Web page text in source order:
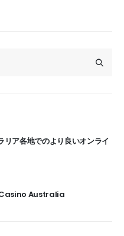
ア各地でのより良いオンライ
Australia